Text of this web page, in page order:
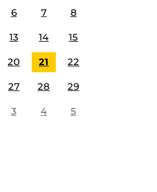
6 7 8
13 14 15
20 21 22
27 28 29
3 4 5